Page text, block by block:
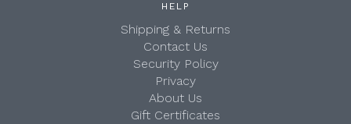
HELP
Shipping & Returns
Contact Us
Security Policy
Privacy
About Us
Gift Certificates